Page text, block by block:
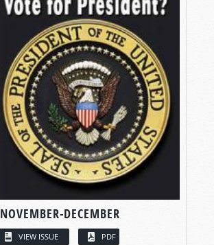
NOVEMBER-DECEMBER
VIEW ISSUE PDF